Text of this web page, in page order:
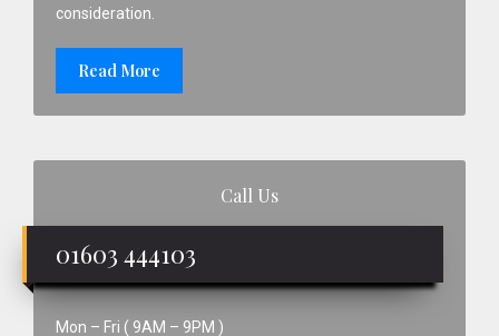
consideration.
Read More
Call Us
01603 444103
Mon – Fri ( 9AM – 9PM )